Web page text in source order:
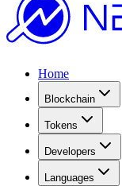
Home
Blockchain
Tokens
Developers
Languages